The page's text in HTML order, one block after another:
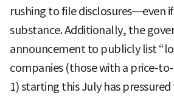
rushing to file disclosures—even
substance. Additionally, the
announcement to publicly list
companies (those with a price-
1) starting this July has